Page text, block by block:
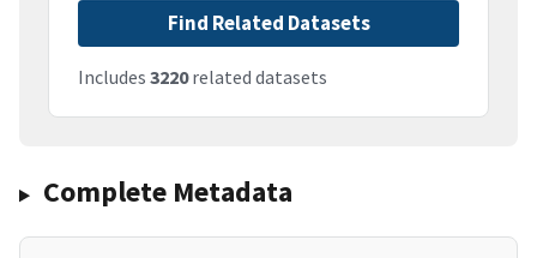
Find Related Datasets
Includes 3220related datasets
Complete Metadata